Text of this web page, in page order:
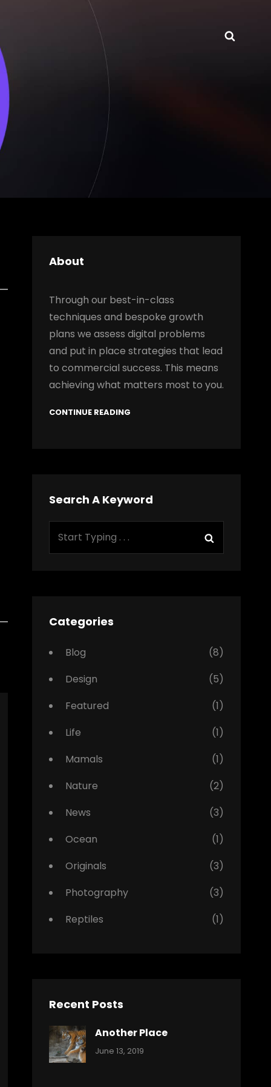
About
Through our best-in-class
techniques and bespoke growth
plans we assess digital problems
and put in place strategies that lead
to commercial success. This means
achieving what matters most to you.
CONTINUE READING
Search A Keyword
Categories
Blog
(8)
Design
(5)
Featured
(1)
Life
(1)
Mamals
(1)
Nature
(2)
News
(3)
Ocean
(1)
Originals
(3)
Photography
(3)
Reptiles
(1)
Recent Posts
Another Place
Categories:
June 13, 2019